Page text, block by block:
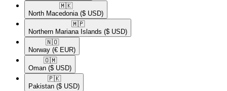
🇲🇰​
North Macedonia ($ USD)
🇲🇵​
Northern Mariana Islands ($ USD)
🇳🇴​
Norway (€ EUR)
🇴🇲​
Oman ($ USD)
🇵🇰​
Pakistan ($ USD)